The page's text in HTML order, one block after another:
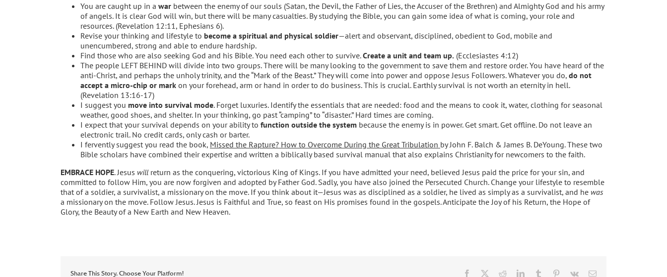
You are caught up in a warbetween the enemy of our souls (Satan, the Devil, the Father of Lies, the Accuser of the Brethren) and Almighty God and his army
of angels. It is clear God will win, but there will be many casualties. By studying the Bible, you can gain some idea of what is coming, your role and
resources. (Revelation 12:11, Ephesians 6).
Revise your thinking and lifestyle to become a spiritual and physical soldier—alert and observant, disciplined, obedient to God, mobile and
unencumbered, strong and able to endure hardship.
Find those who are also seeking God and his Bible. You need each other to survive.Create a unit and team up. (Ecclesiastes 4:12)
The people LEFT BEHIND will divide into two groups. There will be many looking to the government to save them and restore order. You have heard of the
anti-Christ, and perhaps the unholy trinity, and the “Mark of the Beast.” They will come into power and oppose Jesus Followers. Whatever you do, do not
accept a micro-chip or markon your forehead, arm or hand in order to do business. This is crucial. Earthly survival is not worth an eternity in hell.
(Revelation 13:16-17)
I suggest you move into survival mode. Forget luxuries. Identify the essentials that are needed: food and the means to cook it, water, clothing for seasonal
weather, good shoes, and shelter. In your thinking, go past “camping” to “disaster.” Hard times are coming.
I expect that your survival depends on your ability to function outside the system because the enemy is in power. Get smart. Get offline. Do not leave an
electronic trail. No credit cards, only cash or barter.
I fervently suggest you read the book, Missed the Rapture? How to Overcome During the Great Tribulation by John F. Balch & James B. DeYoung. These two
Bible scholars have combined their expertise and written a biblically based survival manual that also explains Christianity for newcomers to the faith.
EMBRACE HOPE. Jesus willreturn as the conquering, victorious King of Kings. If you have admitted your need, believed Jesus paid the price for your sin, and
committed to follow Him, you are now forgiven and adopted by Father God. Sadly, you have also joined the Persecuted Church. Change your lifestyle to resemble
that of a soldier, a survivalist, a missionary on the move. If you think about it—Jesus was as disciplined as a soldier, he lived as simply as a survivalist, and he was
a missionary on the move. Follow Jesus. Jesus is Faithful and True, so feast on His promises found in the gospels. Anticipate the Joy of his Return, the Hope of
Glory, the Beauty of a New Earth and New Heaven.
Share This Story, Choose Your Platform! Facebook RedditLinkedInTumblr Pinterest
Vk Email